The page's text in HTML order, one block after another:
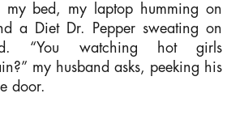
my bed, my laptop humming on
a Diet Dr. Pepper sweating on
“You watching hot girls
my husband asks, peeking his
door.